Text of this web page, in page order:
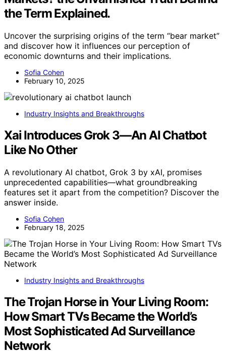
the Term Explained.
Uncover the surprising origins of the term “bear market”
and discover how it influences our perception of
economic downturns and their implications.
Sofia Cohen
February 10, 2025
Industry Insights and Breakthroughs
Xai Introduces Grok 3—An AI Chatbot
Like No Other
A revolutionary AI chatbot, Grok 3 by xAI, promises
unprecedented capabilities—what groundbreaking
features set it apart from the competition? Discover the
answer inside.
Sofia Cohen
February 18, 2025
Industry Insights and Breakthroughs
The Trojan Horse in Your Living Room:
How Smart TVs Became the World’s
Most Sophisticated Ad Surveillance
Network